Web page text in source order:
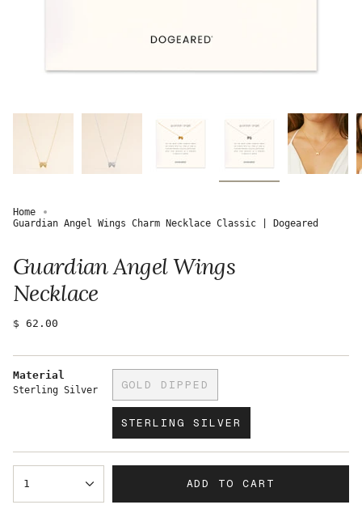
Home
Guardian Angel Wings Charm Necklace Classic | Dogeared
Guardian Angel Wings
Necklace
Regular
$ 62.00
Material
Sterling Silver
GOLD DIPPED
VARIANT
SOLD
OUT
OR
UNAVAILABLE
STERLING SILVER
VARIANT
SOLD
OUT
OR
UNAVAILABLE
<span
class=\"quantity-
1 ADD TO CART